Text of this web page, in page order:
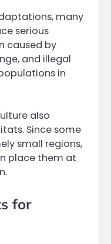
many
serious
caused by
and illegal
in
also
Since some
small regions,
place them at
for